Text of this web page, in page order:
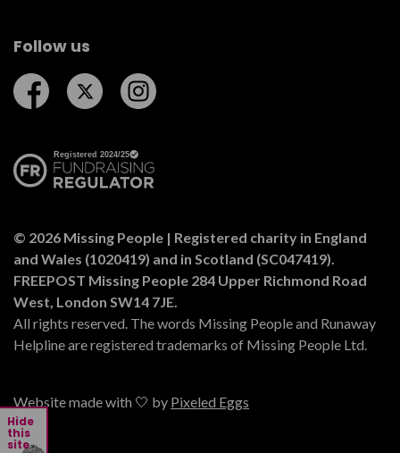
Hide
this
site
Follow us
Follow us on Facebook
Follow us on Twitter
© 2026 Missing People | Registered charity in England
and Wales (1020419) and in Scotland (SC047419).
FREEPOST Missing People 284 Upper Richmond Road
West, London SW14 7JE.
All rights reserved. The words Missing People and Runaway
Helpline are registered trademarks of Missing People Ltd.
Website made with 🤍 by Pixeled Eggs